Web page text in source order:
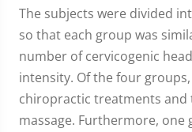
The subjects were divided
so that each group was
number of cervicogenic
intensity. Of the four
chiropractic treatments and
massage. Furthermore, one